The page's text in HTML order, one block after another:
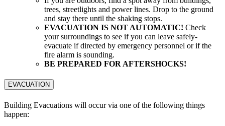
trees, streetlights and power lines. Drop to the ground
and stay there until the shaking stops.
EVACUATION IS NOT AUTOMATIC! Check
your surroundings to see if you can leave safely-
evacuate if directed by emergency personnel or if the
fire alarm is sounding.
BE PREPARED FOR AFTERSHOCKS!
EVACUATION
Building Evacuations will occur via one of the following things
happen: